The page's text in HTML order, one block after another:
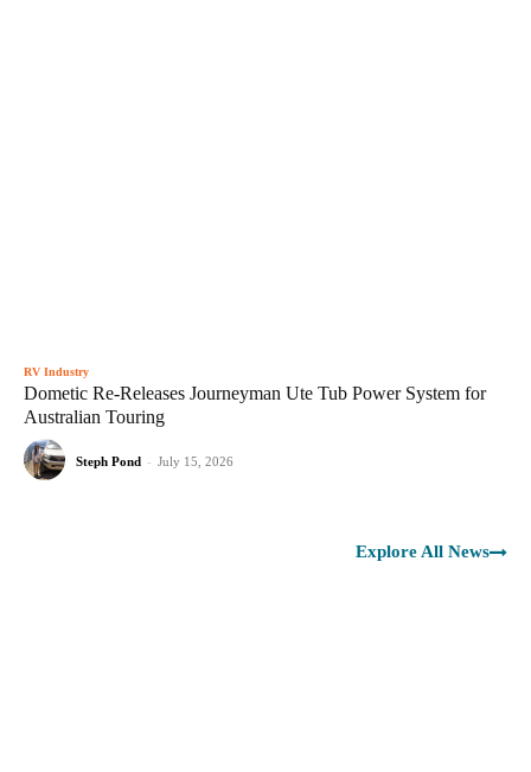
RV Industry
Dometic Re-Releases Journeyman Ute Tub Power System for
Australian Touring
Steph Pond - July 15, 2026
Explore All News